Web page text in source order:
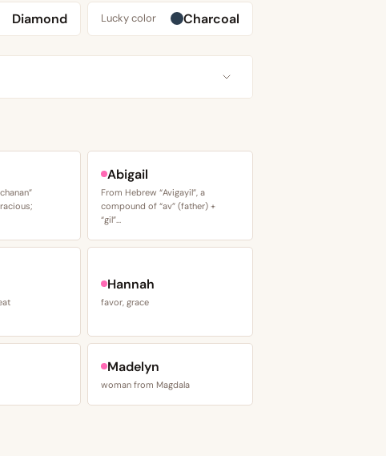
Diamond Lucky color Charcoal
Abigail
From Hebrew “Avigayil”, a
compound of “av” (father) +
“gil”…
Hannah
favor, grace
Madelyn
woman from Magdala